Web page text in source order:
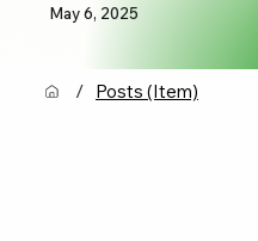
May 6, 2025
/ Posts (Item)